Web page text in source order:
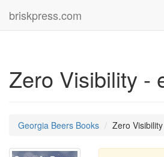
briskpress.com
Zero Visibility -
Georgia Beers Books Zero